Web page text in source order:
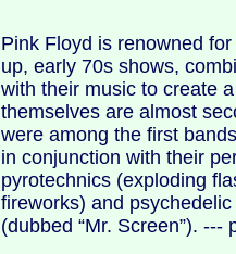
Pink Floyd is renowned
up, early 70s shows,
with their music to create
themselves are almost
were among the first
in conjunction with their
pyrotechnics (exploding
fireworks) and
(dubbed “Mr. Screen”). ---